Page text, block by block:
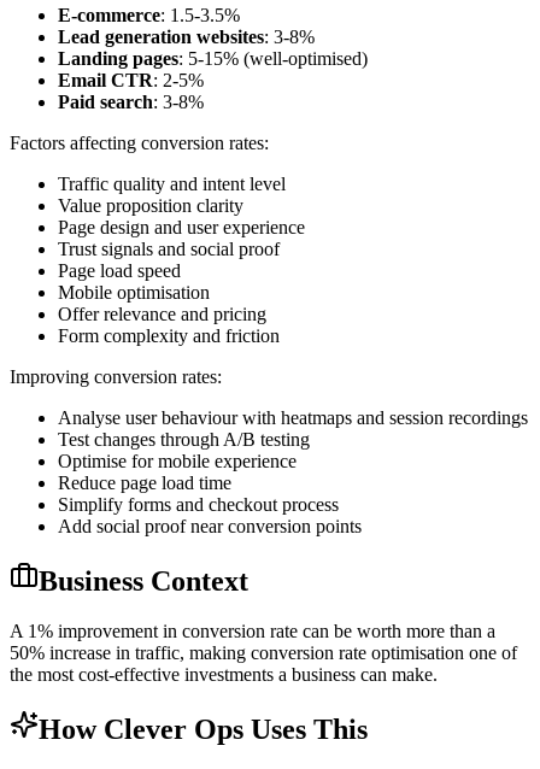
E-commerce: 1.5-3.5%
Lead generation websites: 3-8%
Landing pages: 5-15% (well-optimised)
Email CTR: 2-5%
Paid search: 3-8%
Factors affecting conversion rates:
Traffic quality and intent level
Value proposition clarity
Page design and user experience
Trust signals and social proof
Page load speed
Mobile optimisation
Offer relevance and pricing
Form complexity and friction
Improving conversion rates:
Analyse user behaviour with heatmaps and session recordings
Test changes through A/B testing
Optimise for mobile experience
Reduce page load time
Simplify forms and checkout process
Add social proof near conversion points
Business Context
A 1% improvement in conversion rate can be worth more than a
50% increase in traffic, making conversion rate optimisation one of
the most cost-effective investments a business can make.
How Clever Ops Uses This